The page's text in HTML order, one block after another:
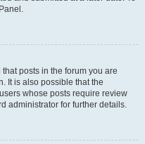
posts in the forum you are
It is also possible that the
whose posts require review
administrator for further details.